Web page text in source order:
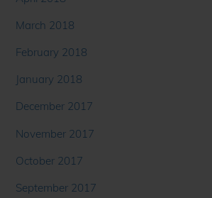
March 2018
February 2018
January 2018
December 2017
November 2017
October 2017
September 2017